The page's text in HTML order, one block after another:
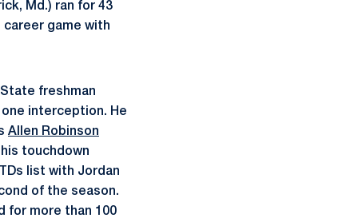
Md.) ran for 43
career game with
State freshman
interception. He
Allen Robinson
touchdown
list with Jordan
of the season.
for more than 100